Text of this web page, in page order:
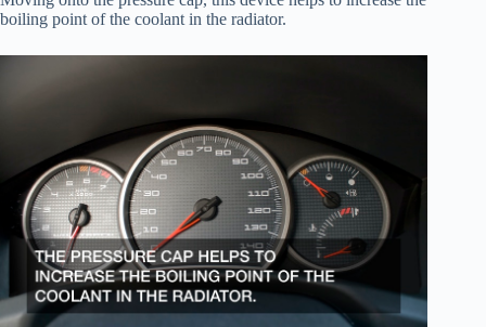
boiling point of the coolant in the radiator.